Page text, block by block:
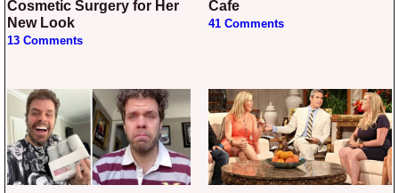
Cosmetic Surgery for Her
New Look
13 Comments
Cafe
41 Comments